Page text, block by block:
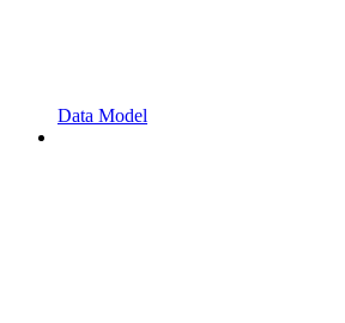
Data Model